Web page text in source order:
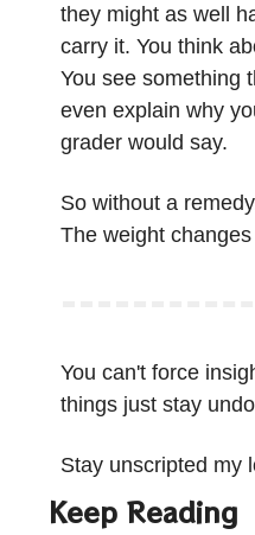
they might as well
carry it. You think
You see something
even explain why
grader would say.
So without a
The weight
You can't force
things just stay
Stay unscripted my
Keep Reading